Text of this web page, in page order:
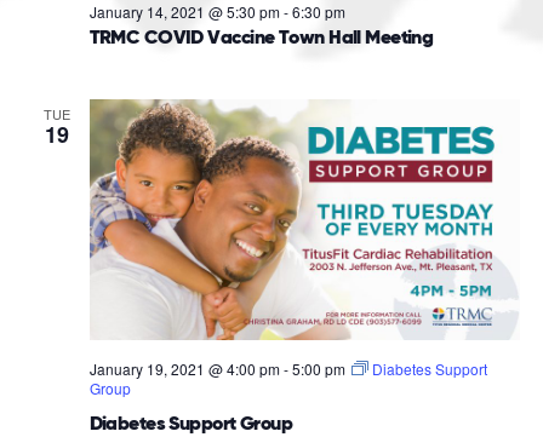
TRMC COVID Vaccine Town Hall Meeting
January 14, 2021 @ 5:30 pm-6:30 pm
TUE
19
Diabetes Support Group
January 19, 2021 @ 4:00 pm-5:00 pm
Diabetes Support
Group